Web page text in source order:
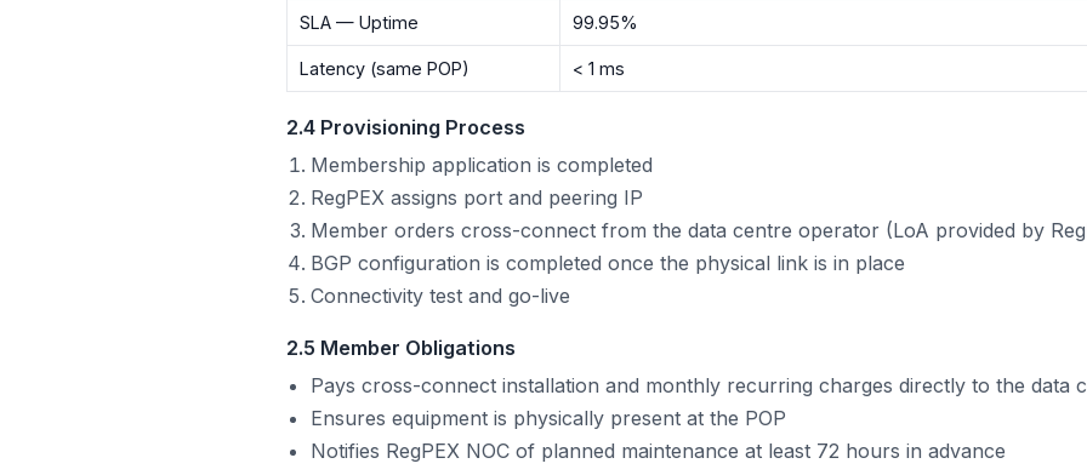
SLA — Uptime 99.95%
Latency (same POP) < 1 ms
2.4 Provisioning Process
Membership application is completed
RegPEX assigns port and peering IP
Member orders cross-connect from the data centre operator (LoA provided by
BGP configuration is completed once the physical link is in place
Connectivity test and go-live
2.5 Member Obligations
Pays cross-connect installation and monthly recurring charges directly to the data
Ensures equipment is physically present at the POP
Notifies RegPEX NOC of planned maintenance at least 72 hours in advance